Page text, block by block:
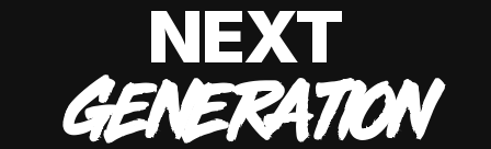
NEXT
GENERATION